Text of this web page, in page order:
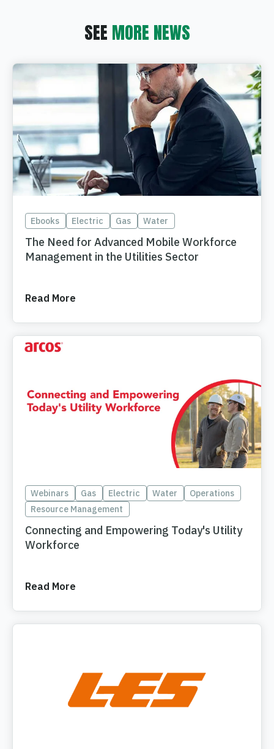
SEE MORE NEWS
Ebooks Electric Gas Water
The Need for Advanced Mobile Workforce
Management in the Utilities Sector
Read More
Webinars Gas Electric Water
Operations
Resource Management
Connecting and Empowering Today's Utility
Workforce
Read More